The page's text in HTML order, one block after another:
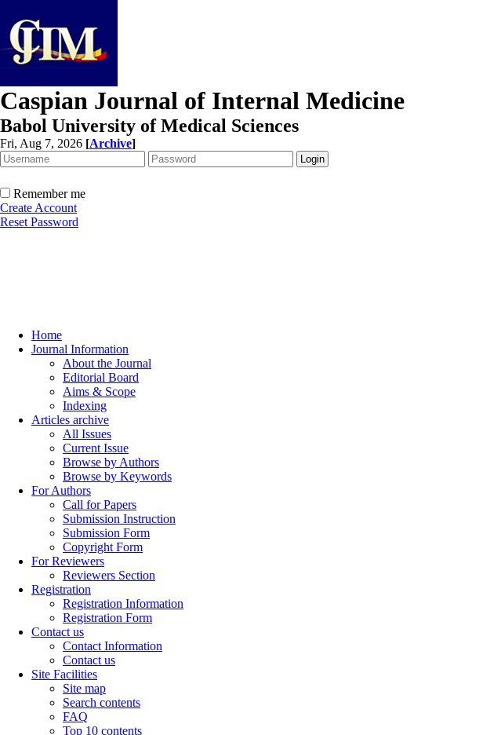
Caspian Journal of Internal Medicine
Babol University of Medical Sciences
Fri, Aug 7, 2026 [Archive]
Remember me
Create Account
Reset Password
Home
Journal Information
About the Journal
Editorial Board
Aims & Scope
Indexing
Articles archive
All Issues
Current Issue
Browse by Authors
Browse by Keywords
For Authors
Call for Papers
Submission Instruction
Submission Form
Copyright Form
For Reviewers
Reviewers Section
Registration
Registration Information
Registration Form
Contact us
Contact Information
Contact us
Site Facilities
Site map
Search contents
FAQ
Top 10 contents